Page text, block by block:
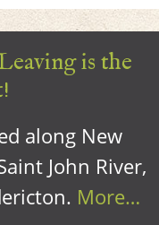
is the
along New
John River,
More…